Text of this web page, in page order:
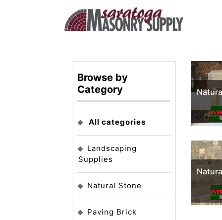
Browse by
Category
All categories
Landscaping
Supplies
Natural Stone
Paving Brick